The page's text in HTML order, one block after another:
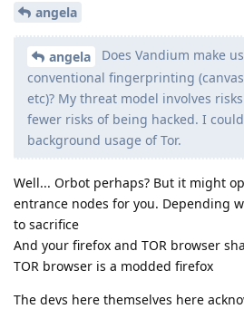
angela
angela
Does Vandium make
conventional fingerprinting
etc)? My threat model involves
fewer risks of being hacked. I
background usage of Tor.
Well... Orbot perhaps? But it might
entrance nodes for you. Depending
to sacrifice
And your firefox and TOR browser
TOR browser is a modded firefox
The devs here themselves here